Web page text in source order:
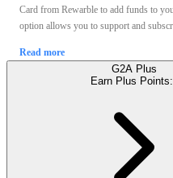
Card from Rewarble to add funds to
option allows you to support and
Read more
G2A Plus
Earn Plus Points: